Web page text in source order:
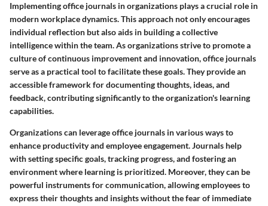
Implementing office journals in organizations plays a crucial role in
modern workplace dynamics. This approach not only encourages
individual reflection but also aids in building a collective
intelligence within the team. As organizations strive to promote a
culture of continuous improvement and innovation, office journals
serve as a practical tool to facilitate these goals. They provide an
accessible framework for documenting thoughts, ideas, and
feedback, contributing significantly to the organization's learning
capabilities.
Organizations can leverage office journals in various ways to
enhance productivity and employee engagement. Journals help
with setting specific goals, tracking progress, and fostering an
environment where learning is prioritized. Moreover, they can be
powerful instruments for communication, allowing employees to
express their thoughts and insights without the fear of immediate